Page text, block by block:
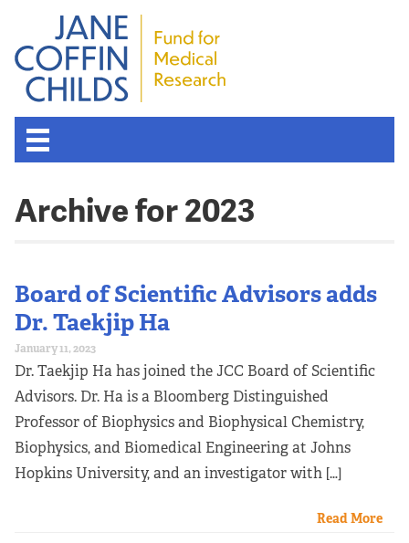
Archive for 2023
Board of Scientific Advisors adds
Dr. Taekjip Ha
January 11, 2023
Dr. Taekjip Ha has joined the JCC Board of Scientific
Advisors. Dr. Ha is a Bloomberg Distinguished
Professor of Biophysics and Biophysical Chemistry,
Biophysics, and Biomedical Engineering at Johns
Hopkins University, and an investigator with […]
Read More